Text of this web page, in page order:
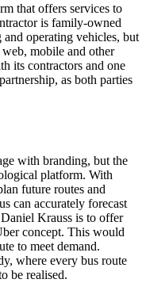
that offers services to
is family-owned
operating vehicles, but
mobile and other
its contractors and one
as both parties
with branding, but the
platform. With
future routes and
can accurately forecast
Krauss is to offer
concept. This would
to meet demand.
where every bus route
be realised.